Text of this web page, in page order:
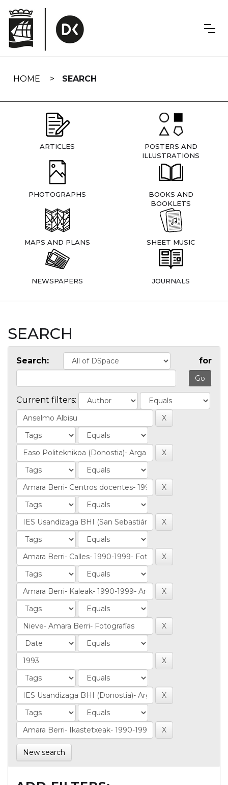
navigation
HOME SEARCH
ARTICLES
POSTERS AND
ILLUSTRATIONS
PHOTOGRAPHS
BOOKS AND
BOOKLETS
MAPS AND PLANS SHEET MUSIC
NEWSPAPERS JOURNALS
SEARCH
Search: for
Current filters:
New search